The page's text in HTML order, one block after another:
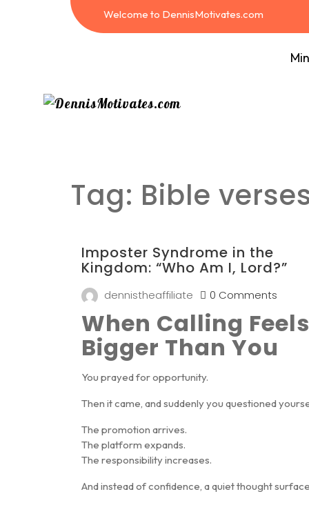
Welcome to DennisMotivates.com
Tag: Bible
Imposter Syndrome in the
Kingdom: “Who Am I, Lord?”
dennistheaffiliate 0 Comments
When Calling Feels
Bigger Than You
You prayed for opportunity.
Then it came, and suddenly you questioned
The promotion arrives.
The platform expands.
The responsibility increases.
And instead of confidence, a quiet thought